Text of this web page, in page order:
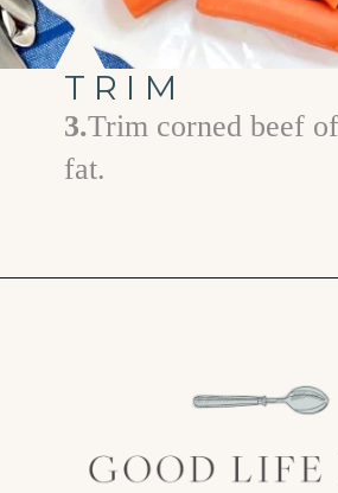
TRIM
3.Trim corned beef
fat.